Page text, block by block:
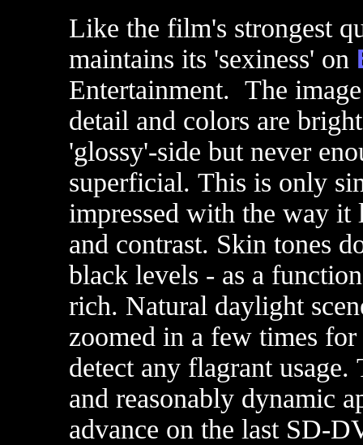
Like the film's strongest
maintains its 'sexiness' on
Entertainment. The
detail and colors are
'glossy'-side but never
superficial. This is only
impressed with the way
and contrast. Skin tones
black levels - as a
rich. Natural daylight
zoomed in a few times
detect any flagrant
and reasonably dynamic
advance on the last SD-